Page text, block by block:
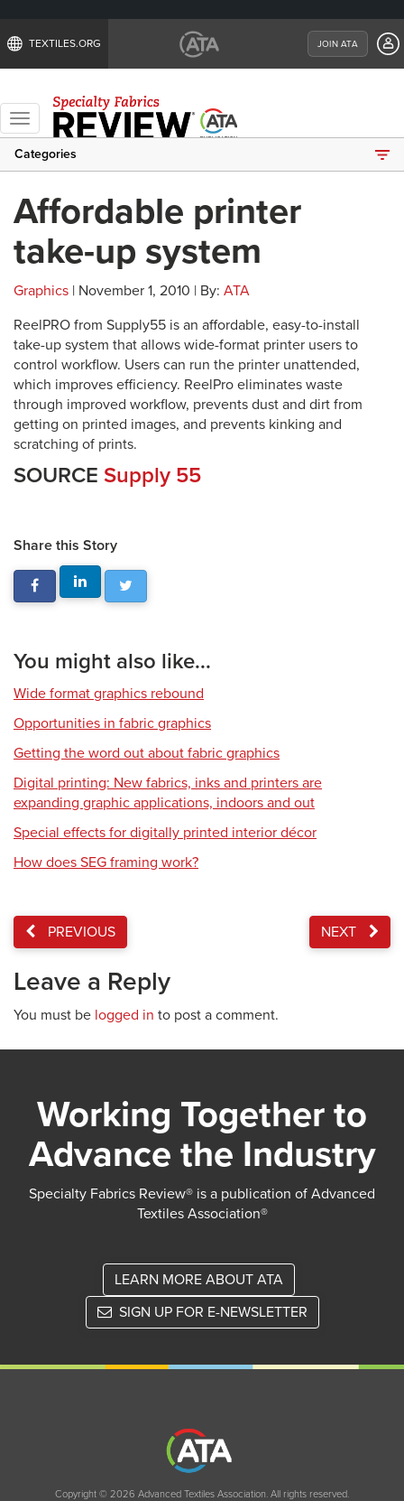
TEXTILES.ORG JOIN ATA
Toggle
navigation
Categories
Affordable printer
take-up system
Graphics | November 1, 2010 | By: ATA
ReelPRO from Supply55 is an affordable, easy-to-install
take-up system that allows wide-format printer users to
control workflow. Users can run the printer unattended,
which improves efficiency. ReelPro eliminates waste
through improved workflow, prevents dust and dirt from
getting on printed images, and prevents kinking and
scratching of prints.
SOURCE Supply 55
Share this Story
You might also like...
Wide format graphics rebound
Opportunities in fabric graphics
Getting the word out about fabric graphics
Digital printing: New fabrics, inks and printers are
expanding graphic applications, indoors and out
Special effects for digitally printed interior décor
How does SEG framing work?
PREVIOUS NEXT
Leave a Reply
You must be logged in to post a comment.
Working Together to
Advance the Industry
Specialty Fabrics Review® is a publication of Advanced
Textiles Association®
LEARN MORE ABOUT ATA
SIGN UP FOR E-NEWSLETTER
Copyright © 2026 Advanced Textiles Association. All rights reserved.